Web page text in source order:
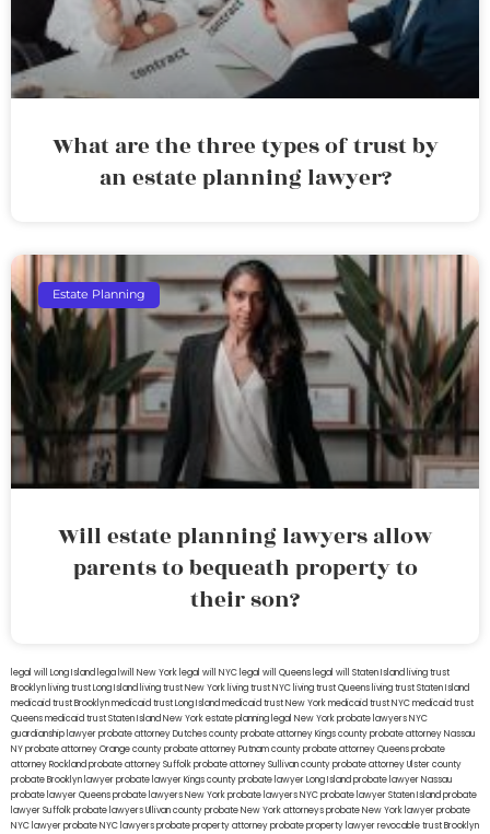
What are the three types of trust by
an estate planning lawyer?
Estate Planning
Will estate planning lawyers allow
parents to bequeath property to
their son?
legal will Long Island lega lwill New York legal will NYC legal will Queens legal will Staten Island living trust
Brooklyn living trust Long Island living trust New York living trust NYC living trust Queens living trust Staten Island
medicaid trust Brooklynmedicaid trust Long Islandmedicaid trust New Yorkmedicaid trust NYCmedicaid trust
Queensmedicaid trust Staten IslandNew York estate planning legal New York probate lawyersNYC
guardianship lawyerprobate attorney Dutches countyprobate attorney Kings countyprobate attorney Nassau
NYprobate attorney Orange countyprobate attorney Putnam countyprobate attorney Queensprobate
attorney Rocklandprobate attorney Suffolkprobate attorney Sullivan countyprobate attorney Ulster county
probate Brooklyn lawyerprobate lawyer Kings countyprobate lawyer Long Islandprobate lawyer Nassau
probate lawyer Queensprobate lawyers New Yorkprobate lawyers NYCprobate lawyer Staten Islandprobate
lawyer Suffolkprobate lawyers Ullivan countyprobate New York attorneysprobate New York lawyerprobate
NYC lawyerprobate NYC lawyersprobate property attorneyprobate property lawyerrevocable trust Brooklyn